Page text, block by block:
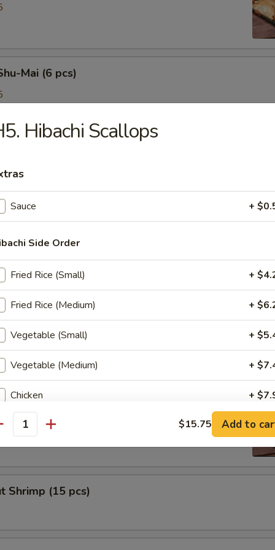
Mai (6 pcs)
Roll (2 pcs)
Egg Roll (3 pcs)
(8 pcs)
(4 pcs)
Shrimp (15 pcs)
Hibachi Scallops
Sauce +
Side Order
Fried Rice (Small) +
Fried Rice (Medium) +
Vegetable (Small) +
Vegetable (Medium) +
Chicken +
Steak +
+
Scallop
$15.75 Add to